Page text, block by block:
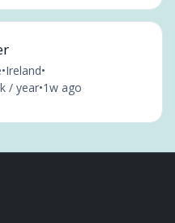
•Ireland•
/ year•1w ago